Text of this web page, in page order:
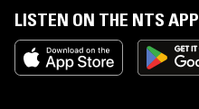
LISTEN ON THE NTS APP